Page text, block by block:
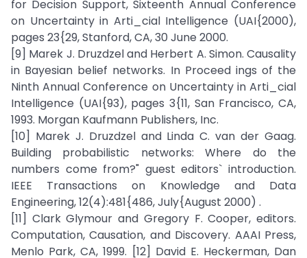
for Decision Support, Sixteenth Annual Conference
on Uncertainty in Arti_cial Intelligence (UAI{2000),
pages 23{29, Stanford, CA, 30 June 2000.
[9] Marek J. Druzdzel and Herbert A. Simon. Causality
in Bayesian belief networks. In Proceed ings of the
Ninth Annual Conference on Uncertainty in Arti_cial
Intelligence (UAI{93), pages 3{11, San Francisco, CA,
1993. Morgan Kaufmann Publishers, Inc.
[10] Marek J. Druzdzel and Linda C. van der Gaag.
Building probabilistic networks: Where do the
numbers come from?" guest editors` introduction.
IEEE Transactions on Knowledge and Data
Engineering, 12(4):481{486, July{August 2000) .
[11] Clark Glymour and Gregory F. Cooper, editors.
Computation, Causation, and Discovery. AAAI Press,
Menlo Park, CA, 1999. [12] David E. Heckerman, Dan